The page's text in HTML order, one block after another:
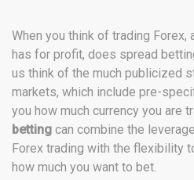
When you think of trading
has for profit, does spread
us think of the much publicized
markets, which include pre-
you how much currency you are
betting can combine the
Forex trading with the flexibility
how much you want to bet.